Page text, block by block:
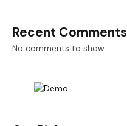
Recent Comments
No comments to show.